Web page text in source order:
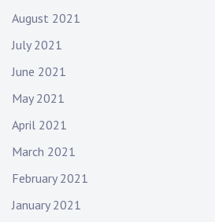
August 2021
July 2021
June 2021
May 2021
April 2021
March 2021
February 2021
January 2021